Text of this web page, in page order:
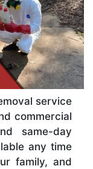
service
commercial
same-day
any time
family, and